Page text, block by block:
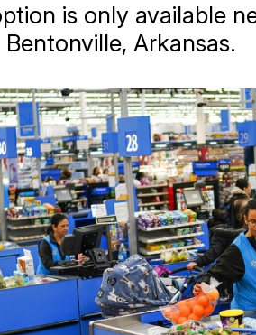
is only available
Arkansas.